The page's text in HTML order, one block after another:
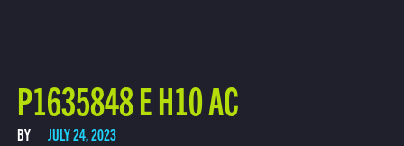
P1635848 E H10 AC
BY JULY 24, 2023